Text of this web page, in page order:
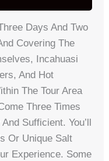
Days And Two
Covering The
Incahuasi
And Hot
The Tour Area
Three Times
Sufficient. You’ll
Or Unique Salt
Experience. Some